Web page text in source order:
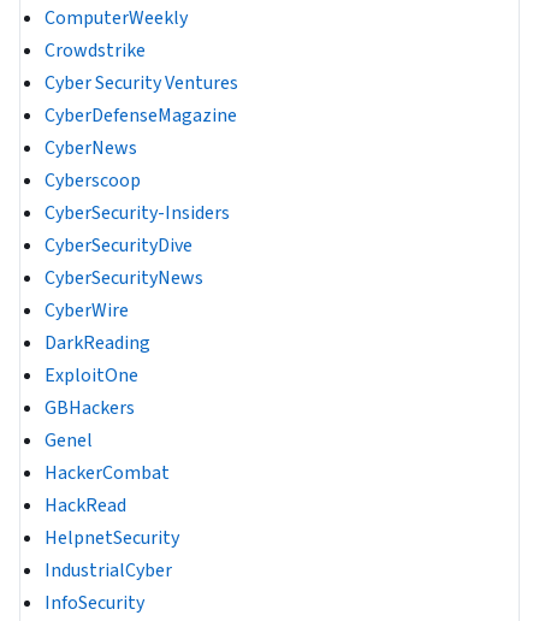
ComputerWeekly
Crowdstrike
Cyber Security Ventures
CyberDefenseMagazine
CyberNews
Cyberscoop
CyberSecurity-Insiders
CyberSecurityDive
CyberSecurityNews
CyberWire
DarkReading
ExploitOne
GBHackers
Genel
HackerCombat
HackRead
HelpnetSecurity
IndustrialCyber
InfoSecurity